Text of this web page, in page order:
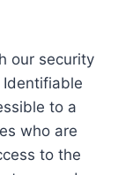
our security
Identifiable
to a
who are
to the